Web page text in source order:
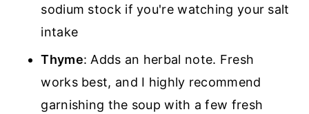
sodium stock if you're watching your salt
intake
Thyme: Adds an herbal note. Fresh
works best, and I highly recommend
garnishing the soup with a few fresh